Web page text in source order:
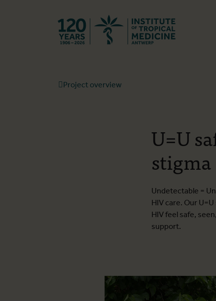
Project overview
U=U
stigma
Undetectable =
HIV care. Our
HIV feel safe,
support.